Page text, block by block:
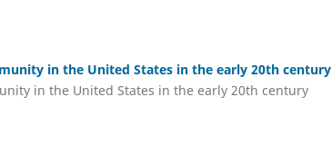
in the United States in the early 20th century
in the United States in the early 20th century